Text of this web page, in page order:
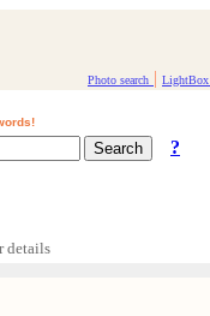
Photo search | LightBox
?
details